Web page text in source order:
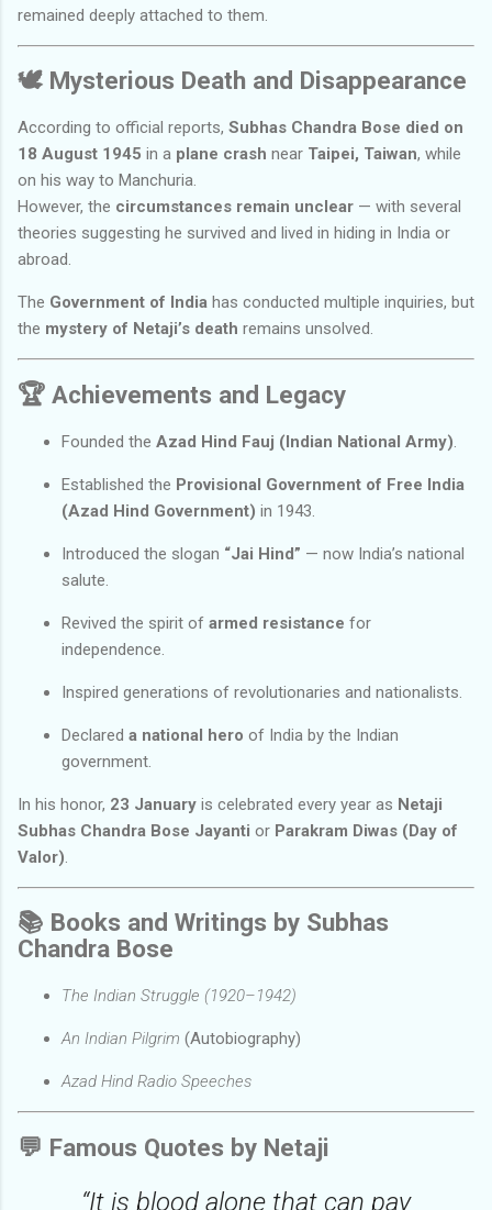
remained deeply attached to them.
🕊️ Mysterious Death and Disappearance
According to official reports, Subhas Chandra Bose died on
18 August 1945 in a plane crash near Taipei, Taiwan, while
on his way to Manchuria.
However, the circumstances remain unclear — with several
theories suggesting he survived and lived in hiding in India or
abroad.
The Government of India has conducted multiple inquiries, but
the mystery of Netaji’s death remains unsolved.
🏆 Achievements and Legacy
Founded the Azad Hind Fauj (Indian National Army)
Established the Provisional Government of Free India
(Azad Hind Government) in 1943.
Introduced the slogan “Jai Hind” — now India’s national
salute.
Revived the spirit of armed resistance for
independence.
Inspired generations of revolutionaries and nationalists.
Declared a national hero of India by the Indian
government.
In his honor, 23 January is celebrated every year as Netaji
Subhas Chandra Bose Jayanti or Parakram Diwas (Day of
Valor)
📚 Books and Writings by Subhas
Chandra Bose
The Indian Struggle (1920–1942)
An Indian Pilgrim (Autobiography)
Azad Hind Radio Speeches
💬 Famous Quotes by Netaji
“It is blood alone that can pay